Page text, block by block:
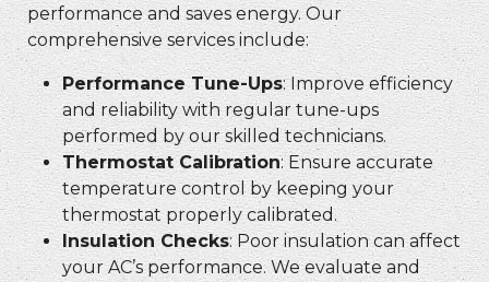
performance and saves energy. Our
comprehensive services include:
Performance Tune-Ups: Improve efficiency
and reliability with regular tune-ups
performed by our skilled technicians.
Thermostat Calibration: Ensure accurate
temperature control by keeping your
thermostat properly calibrated.
Insulation Checks: Poor insulation can affect
your AC’s performance. We evaluate and